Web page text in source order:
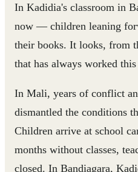
In Kadidia's classroom in
now — children leaning
their books. It looks, from
that has always worked
In Mali, years of conflict
dismantled the conditions
Children arrive at school
months without classes,
closed. In Bandiagara,